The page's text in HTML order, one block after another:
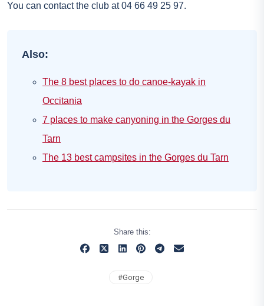
You can contact the club at 04 66 49 25 97.
Also:
The 8 best places to do canoe-kayak in
Occitania
7 places to make canyoning in the Gorges du
Tarn
The 13 best campsites in the Gorges du Tarn
Share this:
#Gorge